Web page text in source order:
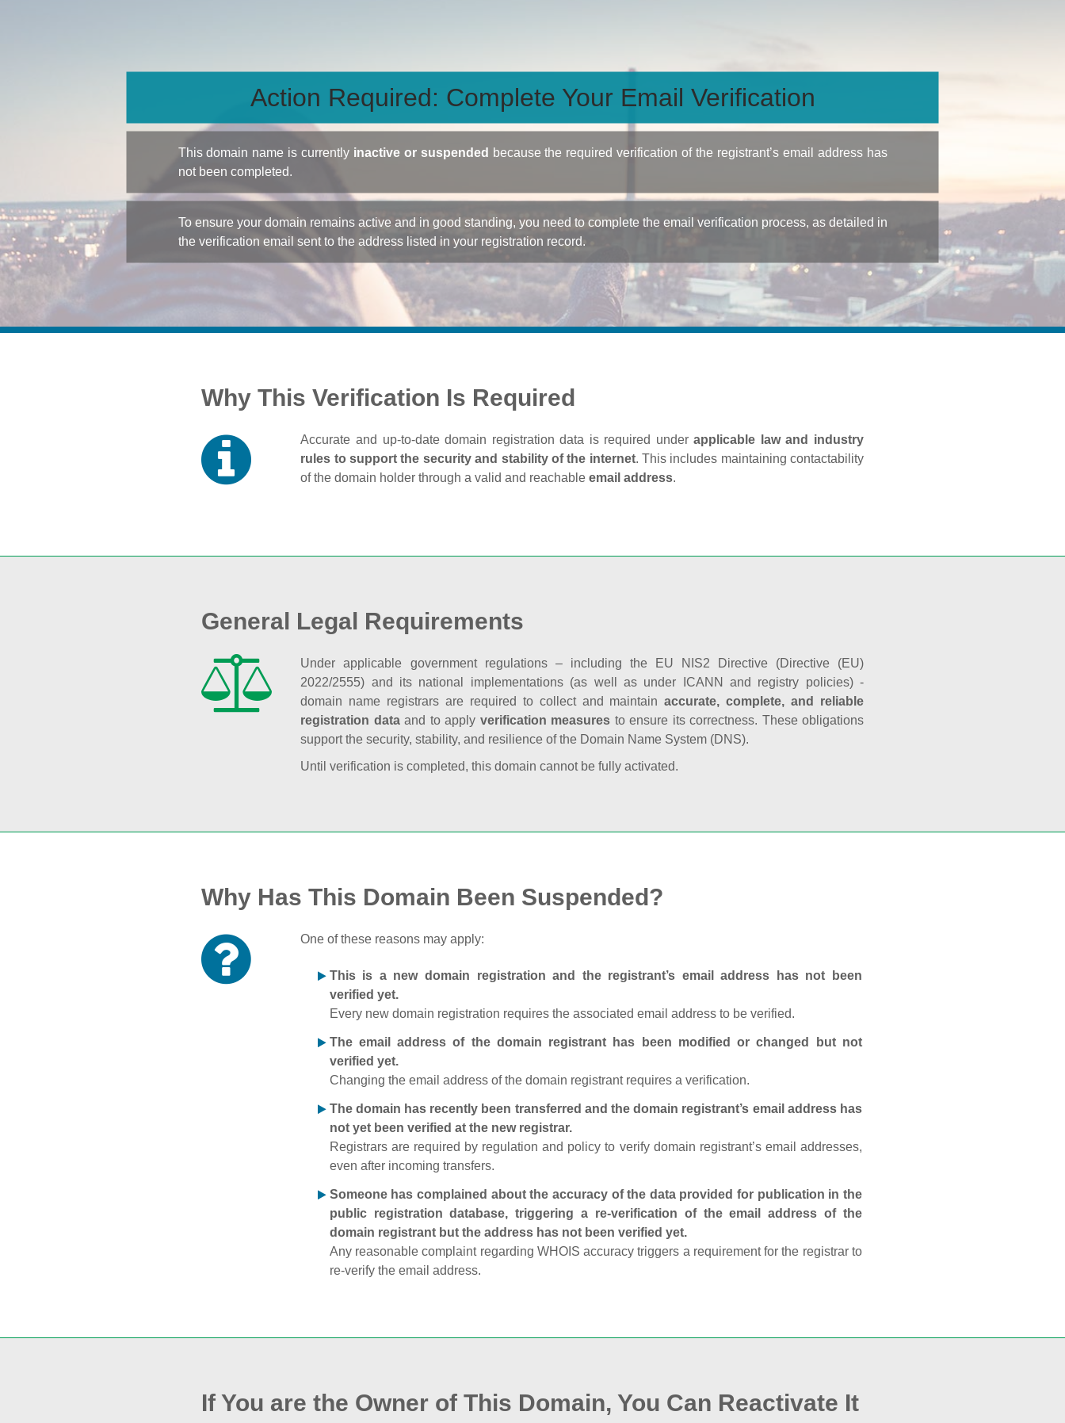
Action Required: Complete Your Email Verification
This domain name is currently inactive or suspended because the required verification of the registrant’s email address has
not been completed.
To ensure your domain remains active and in good standing, you need to complete the email verification process, as detailed in
the verification email sent to the address listed in your registration record.
Why This Verification Is Required
Accurate and up‑to‑date domain registration data is required underapplicable law and industry
rules to support the security and stability of the internet. This includes maintaining contactability
of the domain holder through a valid and reachableemail address.
General Legal Requirements
Under applicable government regulations – including the EU NIS2 Directive (Directive (EU)
2022/2555) and its national implementations (as well as under ICANN and registry policies) -
domain name registrars are required to collect and maintainaccurate, complete, and reliable
registration dataand to apply verification measures to ensure its correctness. These obligations
support the security, stability, and resilience of the Domain Name System (DNS).
Until verification is completed, this domain cannot be fully activated.
Why Has This Domain Been Suspended?
One of these reasons may apply:
This is a new domain registration and the registrant’s email address has not been
verified yet.
Every new domain registration requires the associated email address to be verified.
The email address of the domain registrant has been modified or changed but not
verified yet.
Changing the email address of the domain registrant requires a verification.
The domain has recently been transferred and the domain registrant’s email address has
not yet been verified at the new registrar.
Registrars are required by regulation and policy to verify domain registrant’s email addresses,
even after incoming transfers.
Someone has complained about the accuracy of the data provided for publication in the
public registration database, triggering a re‑verification of the email address of the
domain registrant but the address has not been verified yet.
Any reasonable complaint regarding WHOIS accuracy triggers a requirement for the registrar to
re‑verify the email address.
If You are the Owner of This Domain, You Can Reactivate It